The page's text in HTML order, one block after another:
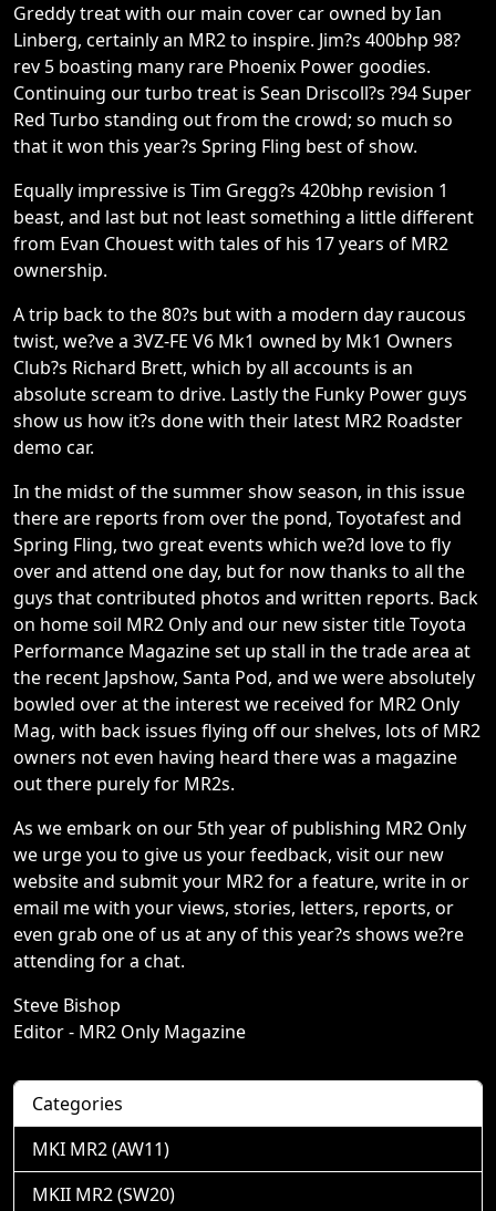
Greddy treat with our main cover car owned by Ian
Linberg, certainly an MR2 to inspire. Jim?s 400bhp 98?
rev 5 boasting many rare Phoenix Power goodies.
Continuing our turbo treat is Sean Driscoll?s ?94 Super
Red Turbo standing out from the crowd; so much so
that it won this year?s Spring Fling best of show.
Equally impressive is Tim Gregg?s 420bhp revision 1
beast, and last but not least something a little different
from Evan Chouest with tales of his 17 years of MR2
ownership.
A trip back to the 80?s but with a modern day raucous
twist, we?ve a 3VZ-FE V6 Mk1 owned by Mk1 Owners
Club?s Richard Brett, which by all accounts is an
absolute scream to drive. Lastly the Funky Power guys
show us how it?s done with their latest MR2 Roadster
demo car.
In the midst of the summer show season, in this issue
there are reports from over the pond, Toyotafest and
Spring Fling, two great events which we?d love to fly
over and attend one day, but for now thanks to all the
guys that contributed photos and written reports. Back
on home soil MR2 Only and our new sister title Toyota
Performance Magazine set up stall in the trade area at
the recent Japshow, Santa Pod, and we were absolutely
bowled over at the interest we received for MR2 Only
Mag, with back issues flying off our shelves, lots of MR2
owners not even having heard there was a magazine
out there purely for MR2s.
As we embark on our 5th year of publishing MR2 Only
we urge you to give us your feedback, visit our new
website and submit your MR2 for a feature, write in or
email me with your views, stories, letters, reports, or
even grab one of us at any of this year?s shows we?re
attending for a chat.
Steve Bishop
Editor - MR2 Only Magazine
Categories
MKI MR2 (AW11)
MKII MR2 (SW20)